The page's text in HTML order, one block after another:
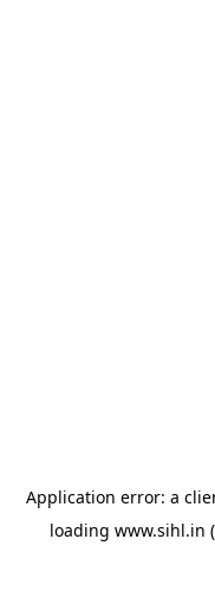
Application error: a
loading www.sihl.in